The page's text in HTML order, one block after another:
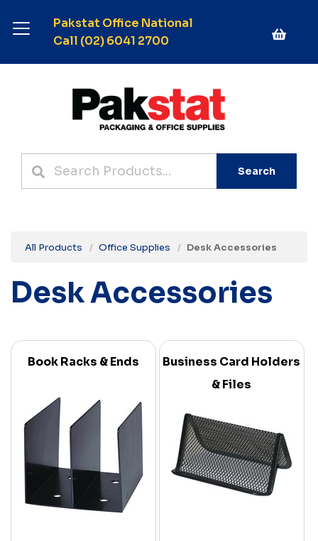
Pakstat Office National
Call (02) 6041 2700
Search
All Products Office Supplies Desk Accessories
Desk Accessories
Book Racks & Ends
Business Card Holders
& Files